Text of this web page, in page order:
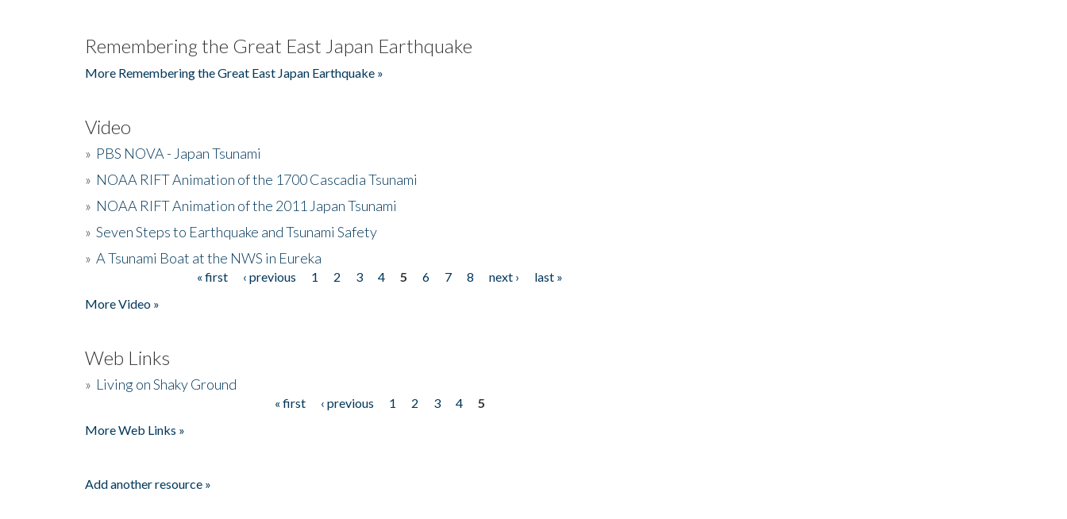
Remembering the Great East Japan Earthquake
More Remembering the Great East Japan Earthquake »
Video
» PBS NOVA - Japan Tsunami
» NOAA RIFT Animation of the 1700 Cascadia Tsunami
» NOAA RIFT Animation of the 2011 Japan Tsunami
» Seven Steps to Earthquake and Tsunami Safety
» A Tsunami Boat at the NWS in Eureka
« first ‹ previous 1 2 3 4 5 6 7 8 next ›
last »
More Video »
Web Links
» Living on Shaky Ground
« first ‹ previous 1 2 3 4
5
More Web Links »
Add another resource »